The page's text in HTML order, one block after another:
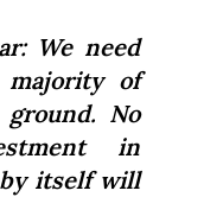
We need
of
No
in
itself will